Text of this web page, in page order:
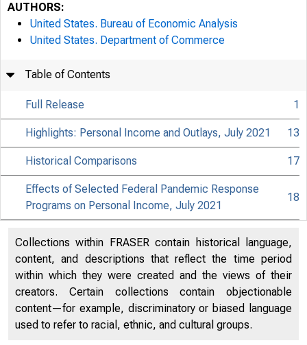
AUTHORS:
United States. Bureau of Economic Analysis
United States. Department of Commerce
Table of Contents
Full Release 1
Highlights: Personal Income and Outlays, July 2021 13
Historical Comparisons 17
Effects of Selected Federal Pandemic Response
Programs on Personal Income, July 2021
18
Collections within FRASER contain historical language,
content, and descriptions that reflect the time period
within which they were created and the views of their
creators. Certain collections contain objectionable
content—for example, discriminatory or biased language
used to refer to racial, ethnic, and cultural groups.